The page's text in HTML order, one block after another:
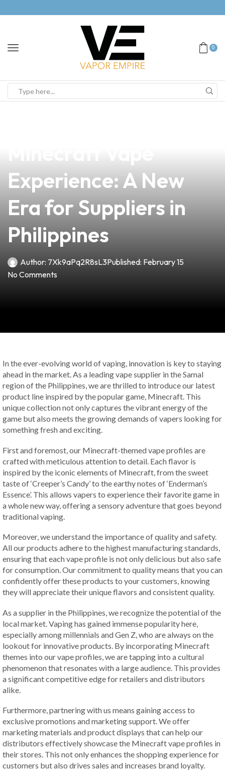
0
Experience: A New
Era for Suppliers in
Philippines
Author: 7Xk9aPq2R8sL3Published: February 15
No Comments
In the ever-evolving world of vaping, innovation is key to staying
ahead in the market. As a leading vape supplier in the Samal
region of the Philippines, we are thrilled to introduce our latest
product line inspired by the popular game, Minecraft. This
unique collection not only captures the vibrant energy of the
game but also meets the growing demands of vapers looking for
something fresh and exciting.
First and foremost, our Minecraft-themed vape profiles are
crafted with meticulous attention to detail. Each flavor is
inspired by the iconic elements of Minecraft, from the sweet
taste of ‘Creeper’s Candy’ to the earthy notes of ‘Enderman’s
Essence’. This allows vapers to experience their favorite game in
a whole new way, offering a sensory adventure that goes beyond
traditional vaping.
Moreover, we understand the importance of quality and safety.
All our products adhere to the highest manufacturing standards,
ensuring that each vape profile is not only delicious but also safe
for consumption. Our commitment to quality means that you can
confidently offer these products to your customers, knowing
they will appreciate their unique flavors and consistent quality.
As a supplier in the Philippines, we recognize the potential of the
local market. Vaping has gained immense popularity here,
especially among millennials and Gen Z, who are always on the
lookout for innovative products. By incorporating Minecraft
themes into our vape profiles, we are tapping into a cultural
phenomenon that resonates with a large audience. This provides
a significant competitive edge for retailers and distributors
alike.
Furthermore, partnering with us means gaining access to
exclusive promotions and marketing support. We offer
marketing materials and product displays that can help our
distributors effectively showcase the Minecraft vape profiles in
their stores. This not only enhances the shopping experience for
customers but also drives sales and increases brand loyalty.